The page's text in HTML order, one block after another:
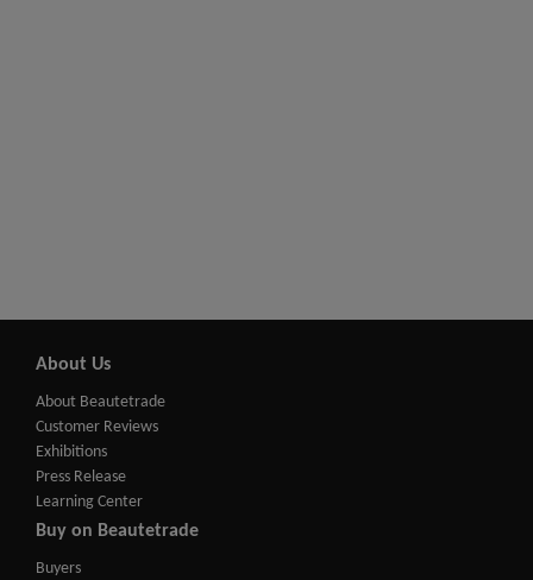
About Us
About Beautetrade
Customer Reviews
Exhibitions
Press Release
Learning Center
Buy on Beautetrade
Buyers